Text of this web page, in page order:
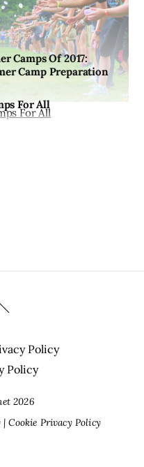
Camps Of 2017:
Camp Preparation
For All
Policy
Policy
2026
|Cookie Privacy Policy